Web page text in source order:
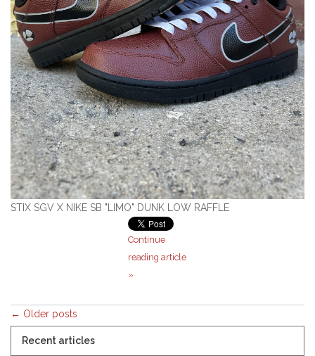
STIX SGV X NIKE SB "LIMO" DUNK LOW RAFFLE
Continue
reading article
»
← Older posts
Recent articles